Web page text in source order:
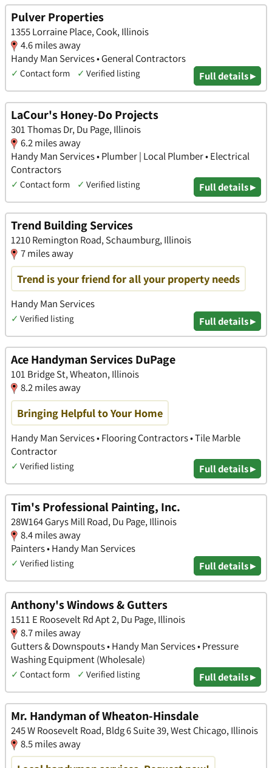
Pulver Properties
1355 Lorraine Place, Cook, Illinois
4.6 miles away
Handy Man Services • General Contractors
✓ Contact form ✓ Verified listing Full details ▸
LaCour's Honey-Do Projects
301 Thomas Dr, Du Page, Illinois
6.2 miles away
Handy Man Services • Plumber | Local Plumber • Electrical
Contractors
✓ Contact form ✓ Verified listing Full details ▸
Trend Building Services
1210 Remington Road, Schaumburg, Illinois
7 miles away
Trend is your friend for all your property needs
Handy Man Services
✓ Verified listing Full details ▸
Ace Handyman Services DuPage
101 Bridge St, Wheaton, Illinois
8.2 miles away
Bringing Helpful to Your Home
Handy Man Services • Flooring Contractors • Tile Marble
Contractor
✓ Verified listing Full details ▸
Tim's Professional Painting, Inc.
28W164 Garys Mill Road, Du Page, Illinois
8.4 miles away
Painters • Handy Man Services
✓ Verified listing Full details ▸
Anthony's Windows & Gutters
1511 E Roosevelt Rd Apt 2, Du Page, Illinois
8.7 miles away
Gutters & Downspouts • Handy Man Services • Pressure
Washing Equipment (Wholesale)
✓ Contact form ✓ Verified listing Full details ▸
Mr. Handyman of Wheaton-Hinsdale
245 W Roosevelt Road, Bldg 6 Suite 39, West Chicago, Illinois
8.5 miles away